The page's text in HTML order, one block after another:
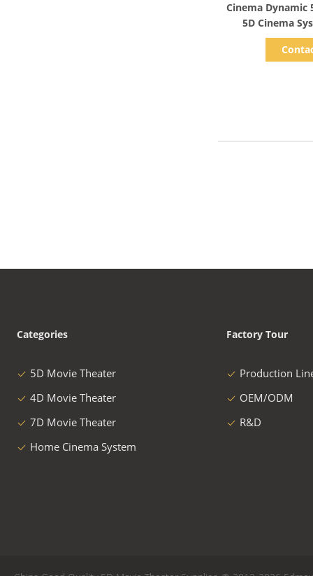
Cinema Dynamic
5D Cinema
Categories
5D Movie Theater
4D Movie Theater
7D Movie Theater
Home Cinema System
Factory Tour
Production
OEM/ODM
R&D